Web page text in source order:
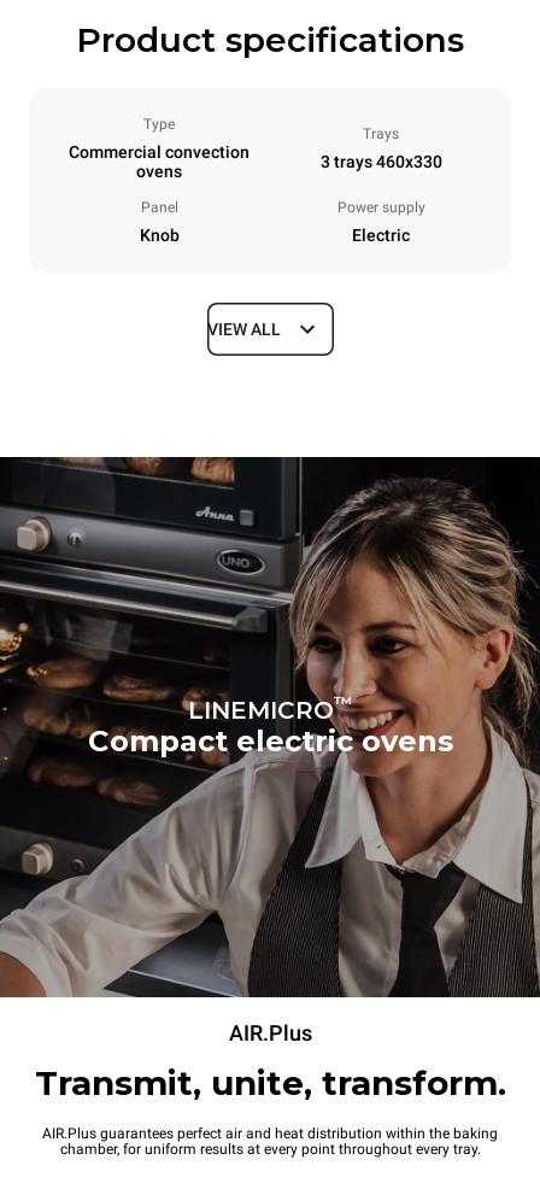
Product specifications
Type
Commercial convection
ovens
Trays
3 trays 460x330
Panel
Knob
Power supply
Electric
Dimensions
402 mm 20 kg
Trays specifications
Number of trays Tray size
460x330
Distance between trays
70 mm
Power supply
Voltage
220-240V 1~
Electric power
2,7 kW
Frequency
50 / 60 Hz
Plug type
Schuko | ✓
VIEW ALL
LINEMICRO™
Compact electric ovens
AIR.Plus
Transmit, unite, transform.
AIR.Plus guarantees perfect air and heat distribution within the baking
chamber, for uniform results at every point throughout every tray.